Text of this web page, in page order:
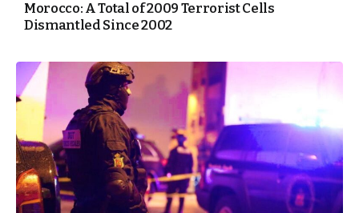
Morocco: A Total of 2009 Terrorist Cells
Dismantled Since 2002